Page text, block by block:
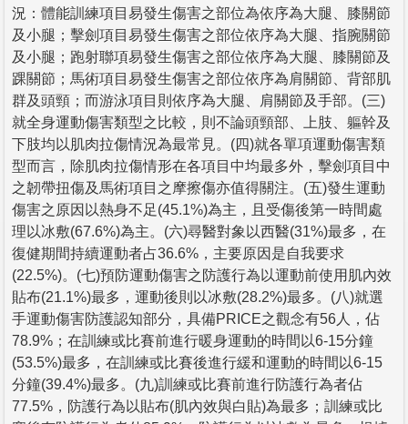
況：體能訓練項目易發生傷害之部位為依序為大腿、膝關節
及小腿；擊劍項目易發生傷害之部位依序為大腿、指腕關節
及小腿；跑射聯項易發生傷害之部位依序為大腿、膝關節及
踝關節；馬術項目易發生傷害之部位依序為肩關節、背部肌
群及頭頸；而游泳項目則依序為大腿、肩關節及手部。(三)
就全身運動傷害類型之比較，則不論頭頸部、上肢、軀幹及
下肢均以肌肉拉傷情況為最常見。(四)就各單項運動傷害類
型而言，除肌肉拉傷情形在各項目中均最多外，擊劍項目中
之韌帶扭傷及馬術項目之摩擦傷亦值得關注。(五)發生運動
傷害之原因以熱身不足(45.1%)為主，且受傷後第一時間處
理以冰敷(67.6%)為主。(六)尋醫對象以西醫(31%)最多，在
復健期間持續運動者占36.6%，主要原因是自我要求
(22.5%)。(七)預防運動傷害之防護行為以運動前使用肌內效
貼布(21.1%)最多，運動後則以冰敷(28.2%)最多。(八)就選
手運動傷害防護認知部分，具備PRICE之觀念有56人，佔
78.9%；在訓練或比賽前進行暖身運動的時間以6-15分鐘
(53.5%)最多，在訓練或比賽後進行緩和運動的時間以6-15
分鐘(39.4%)最多。(九)訓練或比賽前進行防護行為者佔
77.5%，防護行為以貼布(肌內效與白貼)為最多；訓練或比